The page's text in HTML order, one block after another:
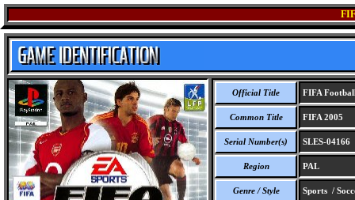
Official Title FIFA
Common Title FIFA 2005
Serial Number(s) SLES-04166
Region PAL
Genre / Style Sports /